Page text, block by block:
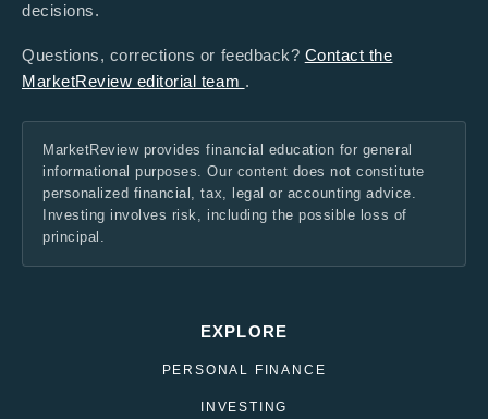
decisions.
Questions, corrections or feedback? Contact the
MarketReview editorial team .
MarketReview provides financial education for general
informational purposes. Our content does not constitute
personalized financial, tax, legal or accounting advice.
Investing involves risk, including the possible loss of
principal.
EXPLORE
PERSONAL FINANCE
INVESTING